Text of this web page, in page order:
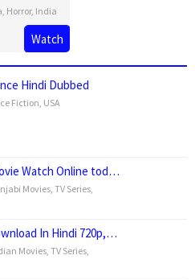
Horror, India
Apr
2025
Vishal
Furia
Watch
Hindi Dubbed
Fiction USA
Watch Online tod…
Movies TV Series
In Hindi 720p,…
Movies TV Series